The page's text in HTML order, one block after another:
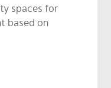
spaces for
based on